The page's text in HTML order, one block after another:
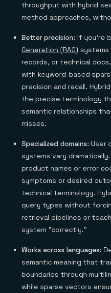
throughput with hybrid
method approaches,
Better precision: If you're
Generation (RAG) systems
records, or technical
with keyword-based
precision and recall.
the precise terminology
semantic relationships
misses.
Specialized domains: User
systems vary
product names or error
symptoms or desired
technical terminology.
query types without
retrieval pipelines or
system "correctly."
Works across languages:
semantic meaning that
boundaries through
while sparse vectors